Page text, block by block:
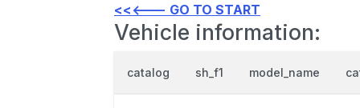
<<<--- GO TO START
Vehicle information:
catalog sh_f1 model_name